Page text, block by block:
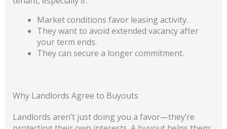
Market conditions favor leasing activity.
They want to avoid extended vacancy after
your term ends.
They can secure a longer commitment.
Why Landlords Agree to Buyouts
Landlords aren’t just doing you a favor—they’re